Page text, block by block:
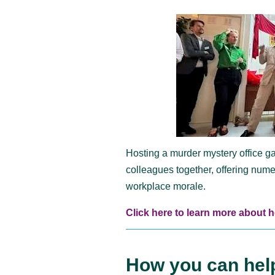
Hosting a murder mystery office
colleagues together, offering
workplace morale.
Click here to learn more about
How you can